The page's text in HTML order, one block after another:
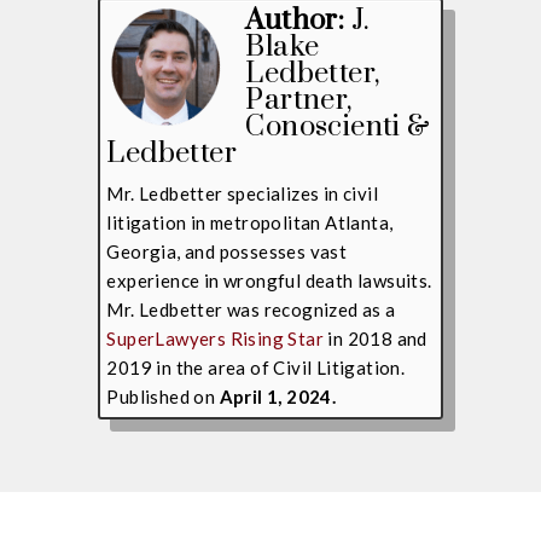
Author: J.
Blake
Ledbetter,
Partner,
Conoscienti &
Ledbetter
Mr. Ledbetter specializes in civil
litigation in metropolitan Atlanta,
Georgia, and possesses vast
experience in wrongful death lawsuits.
Mr. Ledbetter was recognized as a
SuperLawyers Rising Starin 2018 and
2019 in the area of Civil Litigation.
Published on April 1, 2024.